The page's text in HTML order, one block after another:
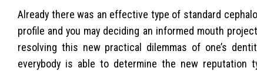
Already there was an effective type of standard
profile and you may deciding an informed mouth
resolving this new practical dilemmas of one’s
everybody is able to determine the new reputation